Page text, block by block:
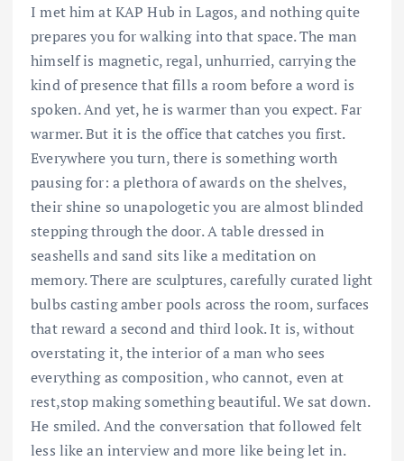
I met him at KAP Hub in Lagos, and nothing quite
prepares you for walking into that space. The man
himself is magnetic, regal, unhurried, carrying the
kind of presence that fills a room before a word is
spoken. And yet, he is warmer than you expect. Far
warmer. But it is the office that catches you first.
Everywhere you turn, there is something worth
pausing for: a plethora of awards on the shelves,
their shine so unapologetic you are almost blinded
stepping through the door. A table dressed in
seashells and sand sits like a meditation on
memory. There are sculptures, carefully curated light
bulbs casting amber pools across the room, surfaces
that reward a second and third look. It is, without
overstating it, the interior of a man who sees
everything as composition, who cannot, even at
rest,stop making something beautiful. We sat down.
He smiled. And the conversation that followed felt
less like an interview and more like being let in.